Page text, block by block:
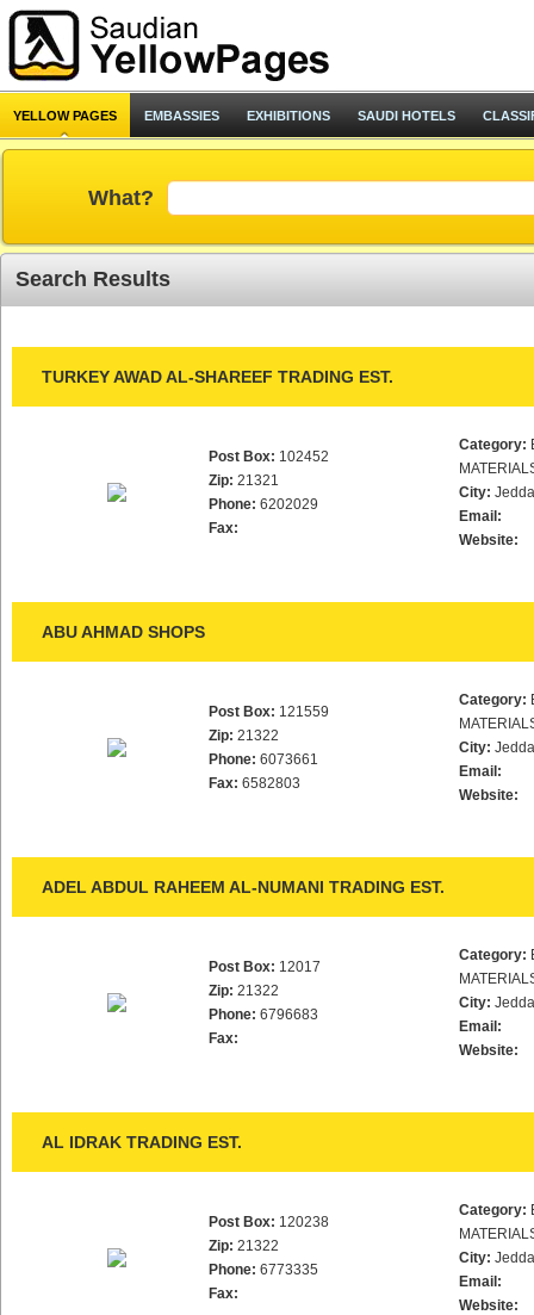
YELLOW PAGES EMBASSIES EXHIBITIONS SAUDI HOTELS
What?
Search Results
TURKEY AWAD AL-SHAREEF TRADING EST.
Post Box: 102452
Zip: 21321
Phone: 6202029
Fax:
Category:
City:
Email:
Website:
ABU AHMAD SHOPS
Post Box: 121559
Zip: 21322
Phone: 6073661
Fax: 6582803
Category:
City:
Email:
Website:
ADEL ABDUL RAHEEM AL-NUMANI TRADING EST.
Post Box: 12017
Zip: 21322
Phone: 6796683
Fax:
Category:
City:
Email:
Website:
AL IDRAK TRADING EST.
Post Box: 120238
Zip: 21322
Phone: 6773335
Fax:
Category:
City:
Email:
Website: